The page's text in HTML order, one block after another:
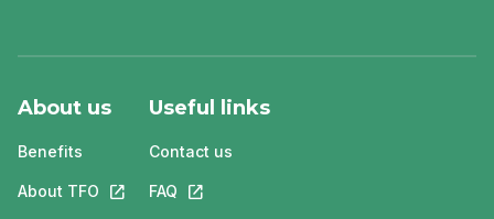
About us
Benefits
About TFO This link will open in a new tab.
Useful links
Contact us
FAQ This link will open in a new tab.